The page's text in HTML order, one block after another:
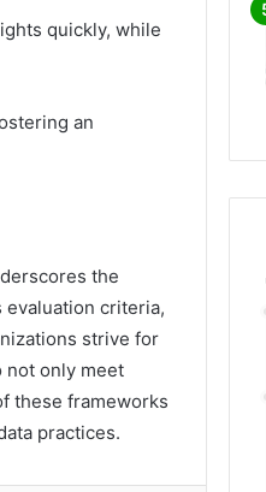
quickly, while
an
the
evaluation criteria,
strive for
not only meet
these frameworks
practices.